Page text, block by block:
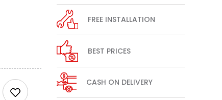
FREE INSTALLATION
BEST PRICES
CASH ON DELIVERY